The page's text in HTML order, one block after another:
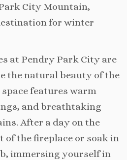
City Mountain,
for winter
at Pendry Park City are
the natural beauty of the
features warm
and breathtaking
After a day on the
of the fireplace or soak in
immersing yourself in